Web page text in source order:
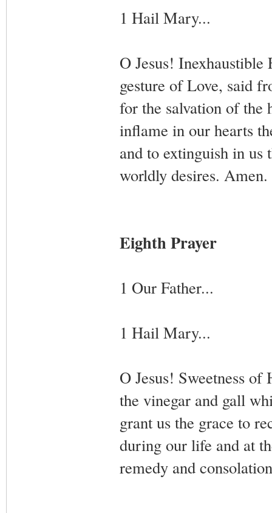
1 Hail Mary...
O Jesus!
gesture of Love, said
for the salvation of the
inflame in our hearts
and to extinguish in us
worldly desires. Amen.
Eighth Prayer
1 Our Father...
1 Hail Mary...
O Jesus! Sweetness
the vinegar and gall
grant us the grace to
during our life and at
remedy and